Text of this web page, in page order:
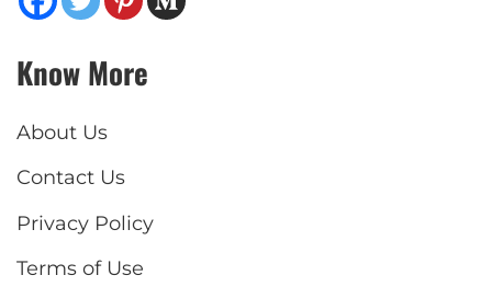
Know More
About Us
Contact Us
Privacy Policy
Terms of Use